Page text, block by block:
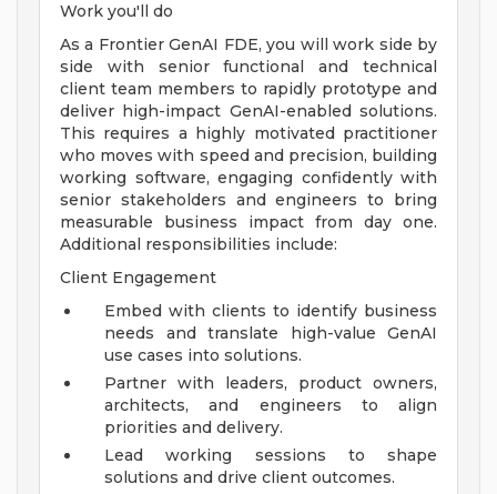
Work you'll do
As a Frontier GenAI FDE, you will work side by
side with senior functional and technical
client team members to rapidly prototype and
deliver high-impact GenAI-enabled solutions.
This requires a highly motivated practitioner
who moves with speed and precision, building
working software, engaging confidently with
senior stakeholders and engineers to bring
measurable business impact from day one.
Additional responsibilities include:
Client Engagement
Embed with clients to identify business
needs and translate high-value GenAI
use cases into solutions.
Partner with leaders, product owners,
architects, and engineers to align
priorities and delivery.
Lead working sessions to shape
solutions and drive client outcomes.